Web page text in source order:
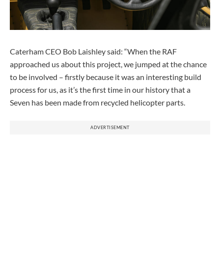
Caterham CEO Bob Laishley said: “When the RAF
approached us about this project, we jumped at the chance
to be involved – firstly because it was an interesting build
process for us, as it’s the first time in our history that a
Seven has been made from recycled helicopter parts.
ADVERTISEMENT